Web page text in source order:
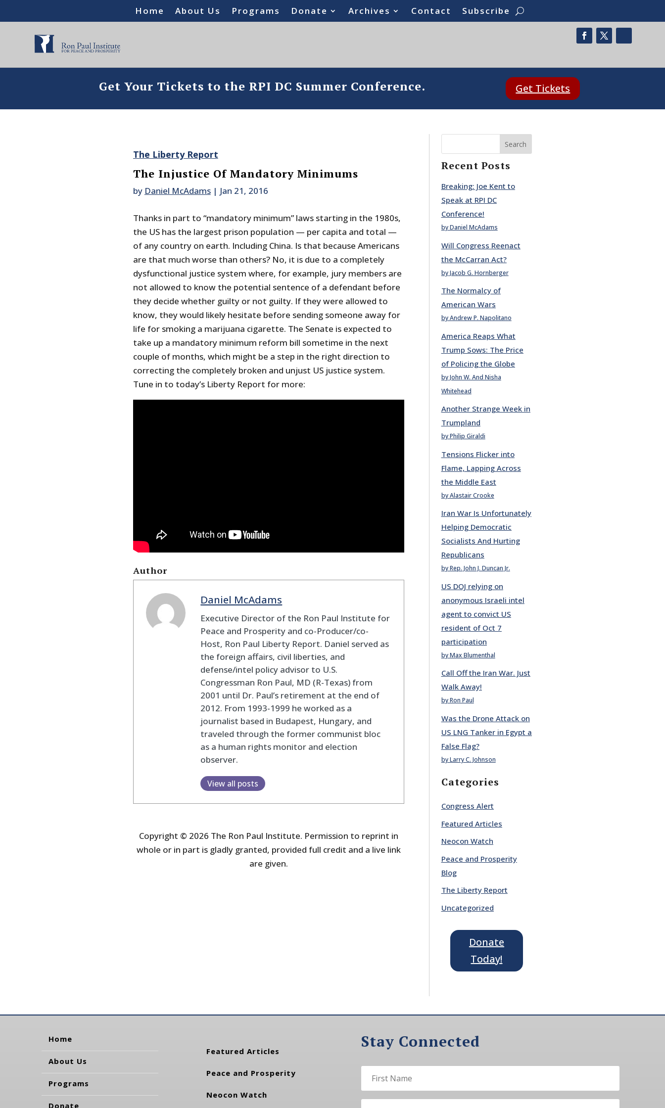
Home About Us Programs Donate Archives Contact Subscribe
Get Your Tickets to the RPI DC Summer Conference. Get Tickets
The Liberty Report
The Injustice Of Mandatory Minimums
by Daniel McAdams| Jan 21, 2016
Thanks in part to “mandatory minimum” laws starting in the 1980s,
the US has the largest prison population — per capita and total —
of any country on earth. Including China. Is that because Americans
are that much worse than others? No, it is due to a completely
dysfunctional justice system where, for example, jury members are
not allowed to know the potential sentence of a defendant before
they decide whether guilty or not guilty. If they were allowed to
know, they would likely hesitate before sending someone away for
life for smoking a marijuana cigarette. The Senate is expected to
take up a mandatory minimum reform bill sometime in the next
couple of months, which might be a step in the right direction to
correcting the completely broken and unjust US justice system.
Tune in to today’s Liberty Report for more:
Author
Daniel McAdams
Executive Director of the Ron Paul Institute for
Peace and Prosperity and co-Producer/co-
Host, Ron Paul Liberty Report. Daniel served as
the foreign affairs, civil liberties, and
defense/intel policy advisor to U.S.
Congressman Ron Paul, MD (R-Texas) from
2001 until Dr. Paul’s retirement at the end of
2012. From 1993-1999 he worked as a
journalist based in Budapest, Hungary, and
traveled through the former communist bloc
as a human rights monitor and election
observer.
View all posts
Copyright © 2026 The Ron Paul Institute. Permission to reprint in
whole or in part is gladly granted, provided full credit and a live link
are given.
Search
Recent Posts
Breaking: Joe Kent to
Speak at RPI DC
Conference!
by Daniel McAdams
Will Congress Reenact
the McCarran Act?
by Jacob G. Hornberger
The Normalcy of
American Wars
by Andrew P. Napolitano
America Reaps What
Trump Sows: The Price
of Policing the Globe
by John W. And Nisha
Whitehead
Another Strange Week in
Trumpland
by Philip Giraldi
Tensions Flicker into
Flame, Lapping Across
the Middle East
by Alastair Crooke
Iran War Is Unfortunately
Helping Democratic
Socialists And Hurting
Republicans
by Rep. John J. Duncan Jr.
US DOJ relying on
anonymous Israeli intel
agent to convict US
resident of Oct 7
participation
by Max Blumenthal
Call Off the Iran War. Just
Walk Away!
by Ron Paul
Was the Drone Attack on
US LNG Tanker in Egypt a
False Flag?
by Larry C. Johnson
Categories
Congress Alert
Featured Articles
Neocon Watch
Peace and Prosperity
Blog
The Liberty Report
Uncategorized
Donate
Today!
Home
About Us
Programs
Donate
Featured Articles
Peace and Prosperity
Neocon Watch
Stay Connected